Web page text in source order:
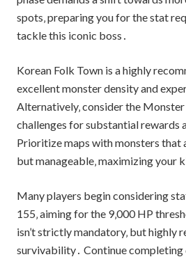
spots‚ preparing you for the stat
tackle this iconic boss․
Korean Folk Town is a highly
excellent monster density and
Alternatively‚ consider the
challenges for substantial rewards
Prioritize maps with monsters that
but manageable‚ maximizing your
Many players begin considering
155‚ aiming for the 9‚000 HP
isn’t strictly mandatory‚ but highly
survivability․ Continue completing